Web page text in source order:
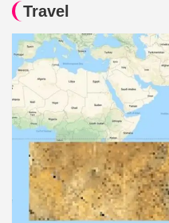
Travel